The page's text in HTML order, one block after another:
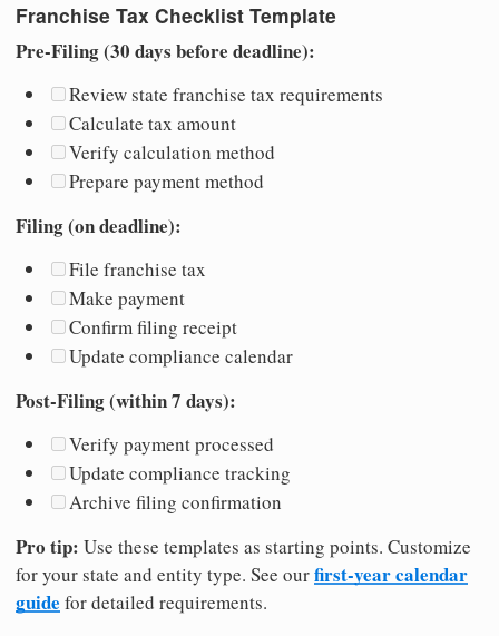
Franchise Tax Checklist Template
Pre-Filing (30 days before deadline):
Review state franchise tax requirements
Calculate tax amount
Verify calculation method
Prepare payment method
Filing (on deadline):
File franchise tax
Make payment
Confirm filing receipt
Update compliance calendar
Post-Filing (within 7 days):
Verify payment processed
Update compliance tracking
Archive filing confirmation
Pro tip: Use these templates as starting points. Customize
for your state and entity type. See ourfirst-year calendar
guide for detailed requirements.